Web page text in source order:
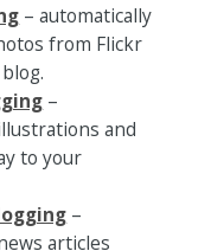
– automatically
from Flickr
–
and
to your
–
articles